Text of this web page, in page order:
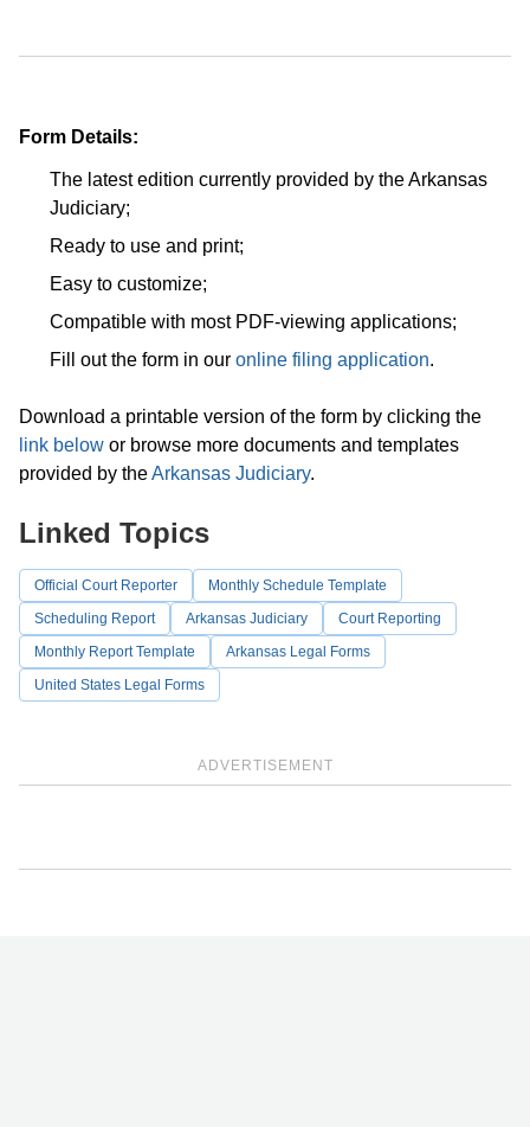
Form Details:
The latest edition currently provided by the Arkansas
Judiciary;
Ready to use and print;
Easy to customize;
Compatible with most PDF-viewing applications;
Fill out the form in our online filing application.
Download a printable version of the form by clicking the
link below or browse more documents and templates
provided by theArkansas Judiciary.
ADVERTISEMENT
Linked Topics
Official Court Reporter
Monthly Schedule Template
Scheduling Report
Arkansas Judiciary
Court Reporting
Monthly Report Template
Arkansas Legal Forms
United States Legal Forms